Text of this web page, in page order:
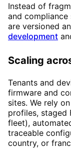
Instead of
and
are versioned
development
Scaling
Tenants and
firmware and
sites. We rely
profiles,
fleet),
traceable
country, or